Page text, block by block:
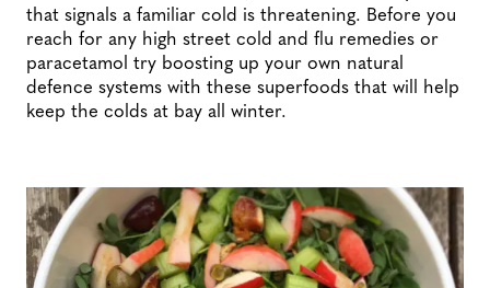
that signals a familiar cold is threatening. Before you
reach for any high street cold and flu remedies or
paracetamol try boosting up your own natural
defence systems with these superfoods that will help
keep the colds at bay all winter.